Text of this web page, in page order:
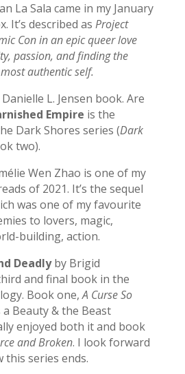
La Sala came in my January
It’s described as Project
Con in an epic queer love
passion, and finding the
authentic self.
L. Jensen book. Are
Empire is the
Dark Shores series (Dark
two).
Wen Zhao is one of my
of 2021. It’s the sequel
was one of my favourite
to lovers, magic,
building, action.
Deadlyby Brigid
and final book in the
Book one,A Curse So
a Beauty & the Beast
enjoyed both it and book
and Broken. I look forward
series ends.